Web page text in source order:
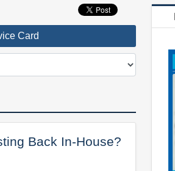
Card
Back In-House?